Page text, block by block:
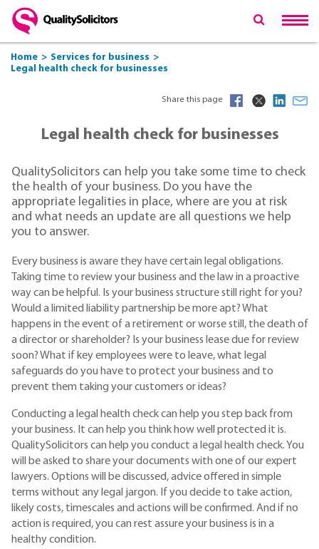
Home
Services for business
Legal health check for businesses
Share this page
Legal health check for businesses
QualitySolicitors can help you take some time to check
the health of your business. Do you have the
appropriate legalities in place, where are you at risk
and what needs an update are all questions we help
you to answer.
Every business is aware they have certain legal obligations.
Taking time to review your business and the law in a proactive
way can be helpful. Is your business structure still right for you?
Would a limited liability partnership be more apt? What
happens in the event of a retirement or worse still, the death of
a director or shareholder? Is your business lease due for review
soon? What if key employees were to leave, what legal
safeguards do you have to protect your business and to
prevent them taking your customers or ideas?
Conducting a legal health check can help you step back from
your business. It can help you think how well protected it is.
QualitySolicitors can help you conduct a legal health check. You
will be asked to share your documents with one of our expert
lawyers. Options will be discussed, advice offered in simple
terms without any legal jargon. If you decide to take action,
likely costs, timescales and actions will be confirmed. And if no
action is required, you can rest assure your business is in a
healthy condition.